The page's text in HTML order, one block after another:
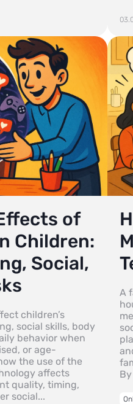
of
Children:
Social,
children’s
social skills, body
behavior when
or age-
the use of the
affects
quality, timing,
social...
A